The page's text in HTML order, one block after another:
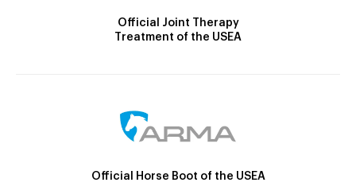
Official Joint Therapy
Treatment of the USEA
Official Horse Boot of the USEA